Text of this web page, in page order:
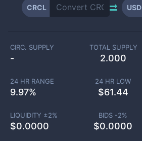
CRCL USD
CIRC. SUPPLY
-
TOTAL SUPPLY
2.000
24 HR RANGE
9.97%
24 HR LOW
$61.44
LIQUIDITY ±2%
$0.0000
BIDS -2%
$0.0000